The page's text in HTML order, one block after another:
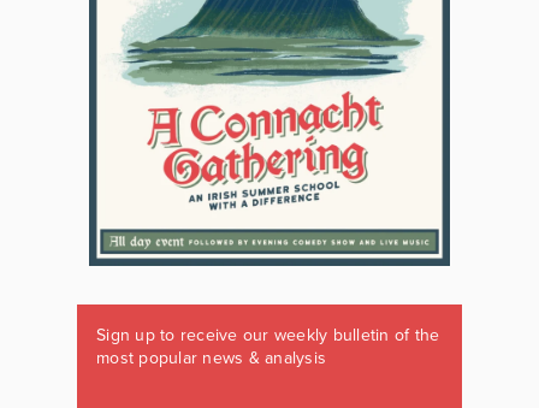
Sign up to receive our weekly bulletin of the
most popular news & analysis